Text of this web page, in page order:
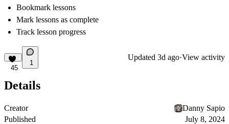
Bookmark lessons
Mark lessons as complete
Track lesson progress
45
1
Updated 3d ago·View activity
Details
Creator
Danny Sapio
Published
July 8, 2024